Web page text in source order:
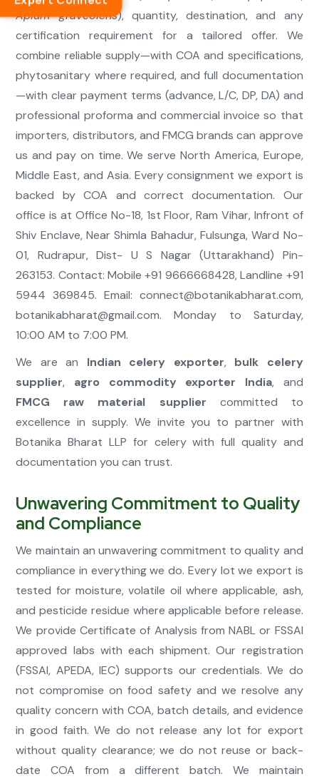
Apium graveolens), quantity, destination, and any
certification requirement for a tailored offer. We
combine reliable supply—with COA and specifications,
phytosanitary where required, and full documentation
—with clear payment terms (advance, L/C, DP, DA) and
professional proforma and commercial invoice so that
importers, distributors, and FMCG brands can approve
us and pay on time. We serve North America, Europe,
Middle East, and Asia. Every consignment we export is
backed by COA and correct documentation. Our
office is at Office No-18, 1st Floor, Ram Vihar, Infront of
Shiv Enclave, Near Shimla Bahadur, Fulsunga, Ward No-
01, Rudrapur, Dist- U S Nagar (Uttarakhand) Pin-
263153. Contact: Mobile +91 9666668428, Landline +91
5944 369845. Email: connect@botanikabharat.com,
botanikabharat@gmail.com. Monday to Saturday,
10:00 AM to 7:00 PM.
We are an Indian celery exporter, bulk celery
supplier, agro commodity exporter India, and
FMCG raw material supplier committed to
excellence in supply. We invite you to partner with
Botanika Bharat LLP for celery with full quality and
documentation you can trust.
Unwavering Commitment to Quality
and Compliance
We maintain an unwavering commitment to quality and
compliance in everything we do. Every lot we export is
tested for moisture, volatile oil where applicable, ash,
and pesticide residue where applicable before release.
We provide Certificate of Analysis from NABL or FSSAI
approved labs with each shipment. Our registration
(FSSAI, APEDA, IEC) supports our credentials. We do
not compromise on food safety and we resolve any
quality concern with COA, batch details, and evidence
in good faith. We do not release any lot for export
without quality clearance; we do not reuse or back-
date COA from a different batch. We maintain